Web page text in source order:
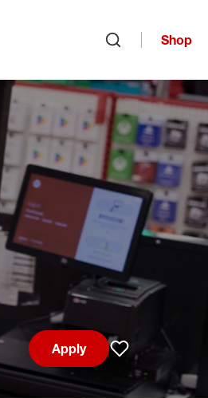
Shop
Apply
Save job